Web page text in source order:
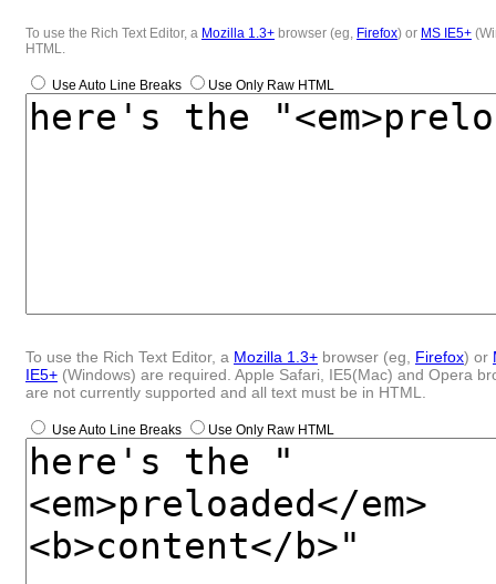
To use the Rich Text Editor, a Mozilla 1.3+ browser (eg, Firefox) or MS IE5+
HTML.
Use Auto Line Breaks Use Only Raw HTML
To use the Rich Text Editor, a Mozilla 1.3+ browser (eg, Firefox) or
IE5+ (Windows) are required. Apple Safari, IE5(Mac) and Opera
are not currently supported and all text must be in HTML.
Use Auto Line Breaks Use Only Raw HTML